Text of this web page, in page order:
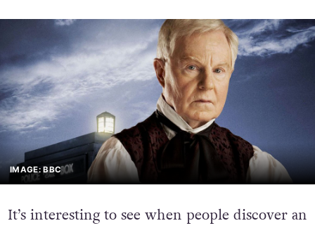
IMAGE: BBC
It’s interesting to see when people discover an